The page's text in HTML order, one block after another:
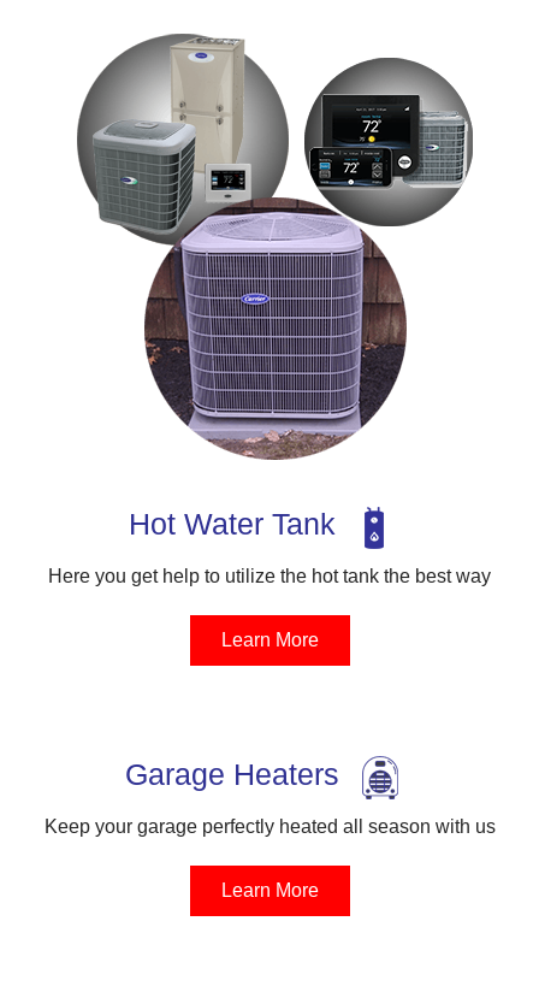
Hot Water Tank
Here you get help to utilize the hot tank the best way
Learn More
Garage Heaters
Keep your garage perfectly heated all season with us
Learn More